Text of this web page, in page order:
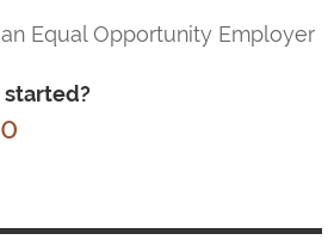
Equal Opportunity Employer